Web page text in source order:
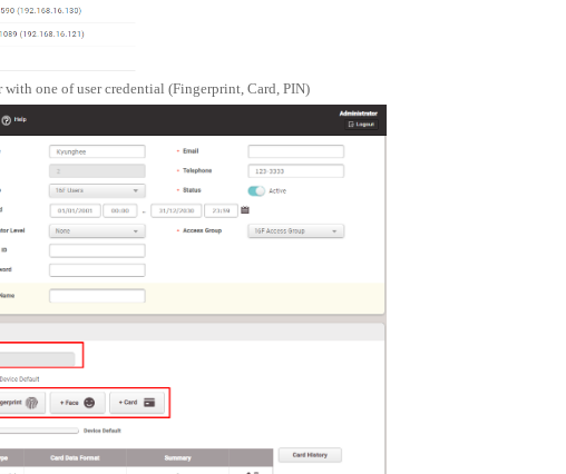
with one of user credential (Fingerprint, Card, PIN)